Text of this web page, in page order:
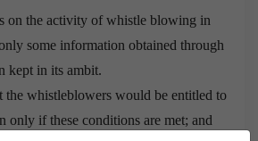
on the activity of whistle blowing in
some information obtained through
kept in its ambit.
the whistleblowers would be entitled to
only if these conditions are met; and